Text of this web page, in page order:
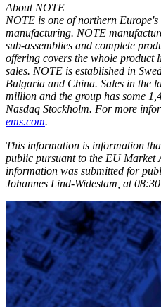
About NOTE
NOTE is one of northern
manufacturing. NOTE
sub-assemblies and complete
offering covers the whole product
sales. NOTE is established in
Bulgaria and China. Sales in the
million and the group has some
Nasdaq Stockholm. For more
ems.com.
This information is information
public pursuant to the EU Market
information was submitted for
Johannes Lind-Widestam, at